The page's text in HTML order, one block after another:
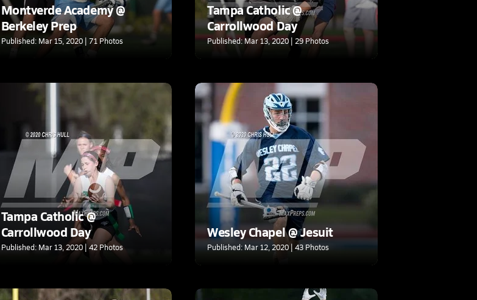
Montverde Academy @
Berkeley Prep
Published: Mar 15, 2020 | 71 Photos
Tampa Catholic @
Carrollwood Day
Published: Mar 13, 2020 | 29 Photos
Tampa Catholic @
Carrollwood Day
Published: Mar 13, 2020 | 42 Photos
Wesley Chapel @ Jesuit
Published: Mar 12, 2020 | 43 Photos